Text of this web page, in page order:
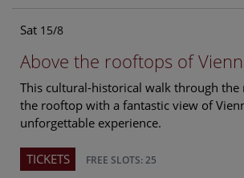
Sat 15/8
Above the rooftops of
This cultural-historical walk through
the rooftop with a fantastic view of
unforgettable experience.
TICKETS FREE SLOTS: 25